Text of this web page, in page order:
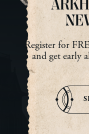
Register for
and get early